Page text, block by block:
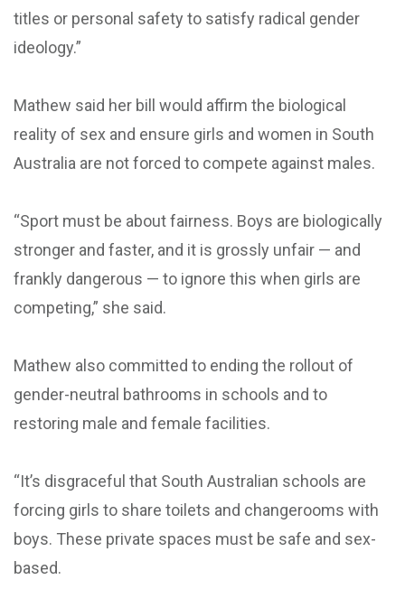
titles or personal safety to satisfy radical gender
ideology.”
Mathew said her bill would affirm the biological
reality of sex and ensure girls and women in South
Australia are not forced to compete against males.
“Sport must be about fairness. Boys are biologically
stronger and faster, and it is grossly unfair — and
frankly dangerous — to ignore this when girls are
competing,” she said.
Mathew also committed to ending the rollout of
gender-neutral bathrooms in schools and to
restoring male and female facilities.
“It’s disgraceful that South Australian schools are
forcing girls to share toilets and changerooms with
boys. These private spaces must be safe and sex-
based.